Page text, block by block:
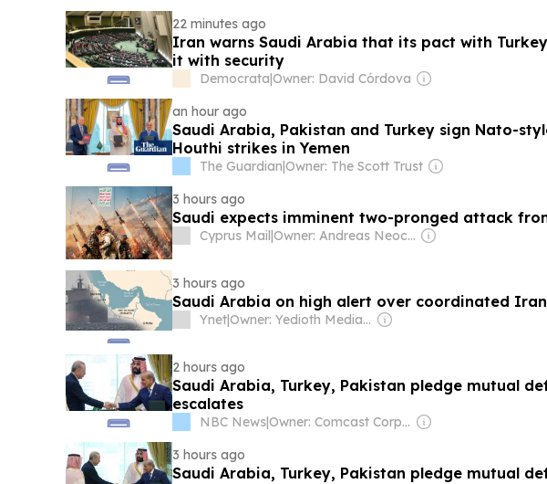
22 minutes ago
Iran warns Saudi Arabia that its pact with
it with security
Democrata|Owner: David Córdova
an hour ago
Saudi Arabia, Pakistan and Turkey sign Nato-
Houthi strikes in Yemen
The Guardian|Owner: The Scott Trust
3 hours ago
Saudi expects imminent two-pronged attack
Cyprus Mail| Owner: Andreas Neocleous
3 hours ago
Saudi Arabia on high alert over coordinated
Ynet| Owner: Yedioth Media Group
2 hours ago
Saudi Arabia, Turkey, Pakistan pledge mutual
escalates
NBC News|
Owner: Comcast Corporation
3 hours ago
Saudi Arabia, Turkey, Pakistan pledge mutual